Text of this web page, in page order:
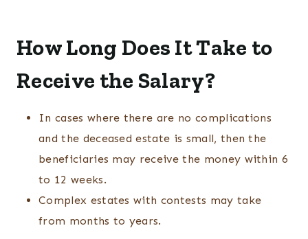
How Long Does It Take to
Receive the Salary?
In cases where there are no complications
and the deceased estate is small, then the
beneficiaries may receive the money within 6
to 12 weeks.
Complex estates with contests may take
from months to years.